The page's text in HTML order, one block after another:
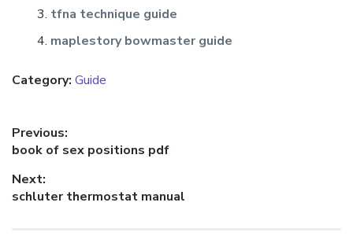
tfna technique guide
maplestory bowmaster guide
Category: Guide
Post
navigation
Previous:
Previous
book of sex positions pdf
Next:
Next
schluter thermostat manual